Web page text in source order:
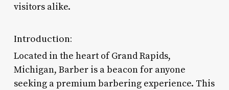
visitors alike.
Introduction:
Located in the heart of Grand Rapids,
Michigan, Barber is a beacon for anyone
seeking a premium barbering experience. This